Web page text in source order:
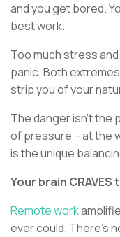
and you get bored.
best work.
Too much stress and
panic. Both
strip you of your
The danger isn’t the
of pressure – at the
is the unique
Your brain
Remote work
ever could. There’s